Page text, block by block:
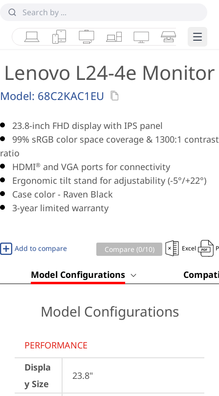
LaptopsTabletsDesktops & AIOs
WorkstationsMonitorsSmart Edge
Lenovo L24-4e Monitor
Model: 68C2KAC1EU
23.8-inch FHD display with IPS panel
99% sRGB color space coverage & 1300:1 contrast
ratio
HDMI® and VGA ports for connectivity
Ergonomic tilt stand for adjustability (-5°/+22°)
Case color - Raven Black
3-year limited warranty
Add to compare Compare (0/10) Excel
Model Configurations
Model Configurations
PERFORMANCE
Displa
y Size
23.8"